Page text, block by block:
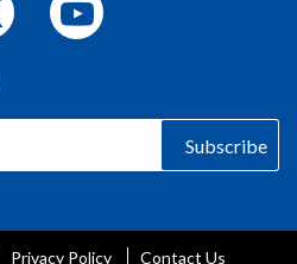
Subscribe
Privacy Policy Contact Us